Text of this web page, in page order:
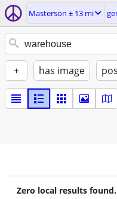
Masterson ± 13 mi
+ has image
Zero local results